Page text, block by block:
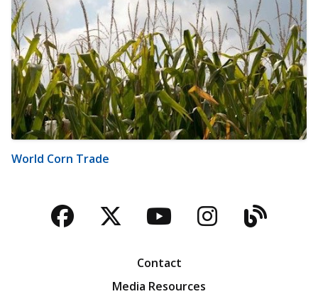
World Corn Trade
Facebook
TwitterYouTubeBlog
Contact
Media Resources